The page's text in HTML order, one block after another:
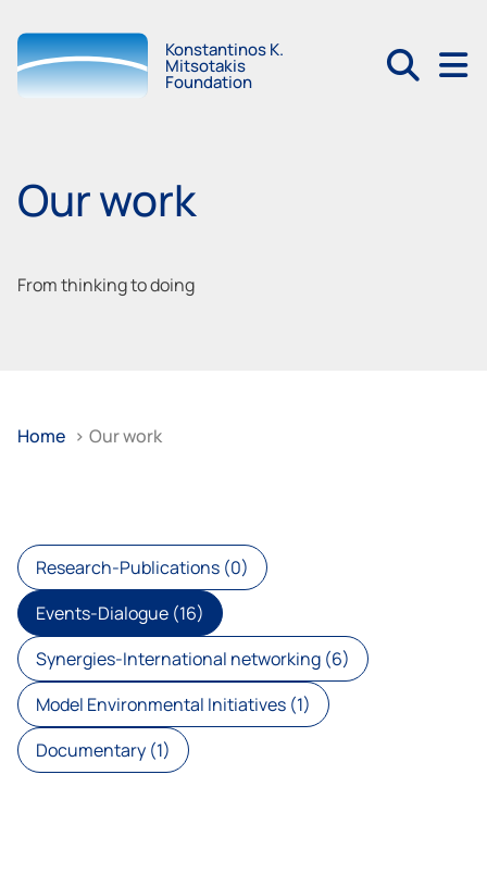
Konstantinos K.
Mitsotakis
Foundation
Our work
From thinking to doing
Home > Our work
Research-Publications (0)
Events-Dialogue (16)
Synergies-International networking (6)
Model Environmental Initiatives (1)
Documentary (1)